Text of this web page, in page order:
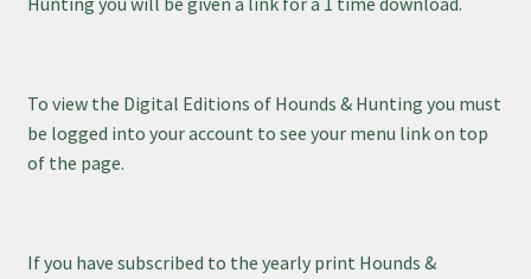
To view the Digital Editions of Hounds & Hunting you must
be logged into your account to see your menu link on top
of the page.
If you have subscribed to the yearly print Hounds &